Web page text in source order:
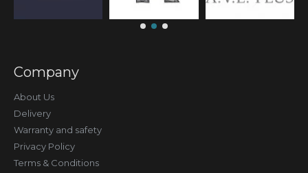
Company
About Us
Delivery
Warranty and safety
Privacy Policy
Terms & Conditions